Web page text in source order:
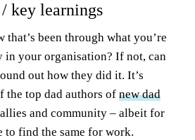
key learnings
that’s been through what you’re
in your organisation? If not, can
out how they did it. It’s
the top dad authors of new dad
and community – albeit for
to find the same for work.